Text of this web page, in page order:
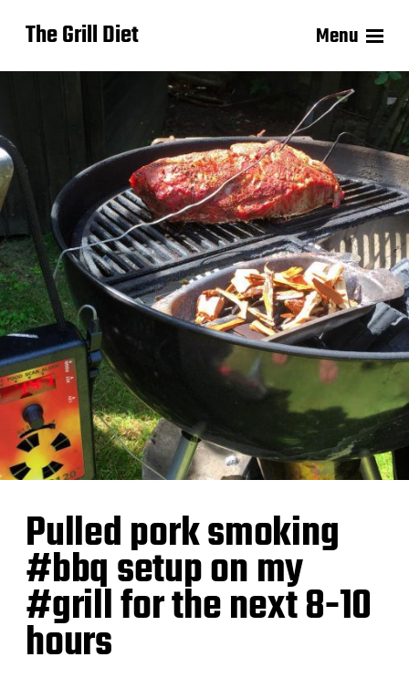
The Grill Diet Menu
Pulled pork smoking
#bbq setup on my
#grill for the next 8-10
hours